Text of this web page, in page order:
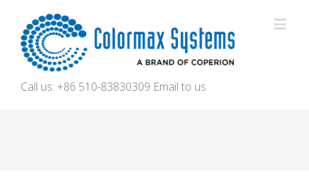
Call us: +86 510-83830309 Email to us